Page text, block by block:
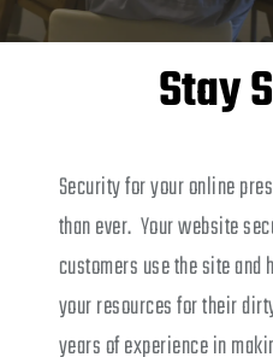
Stay
Security for your online
than ever. Your website
customers use the site
your resources for their
years of experience in